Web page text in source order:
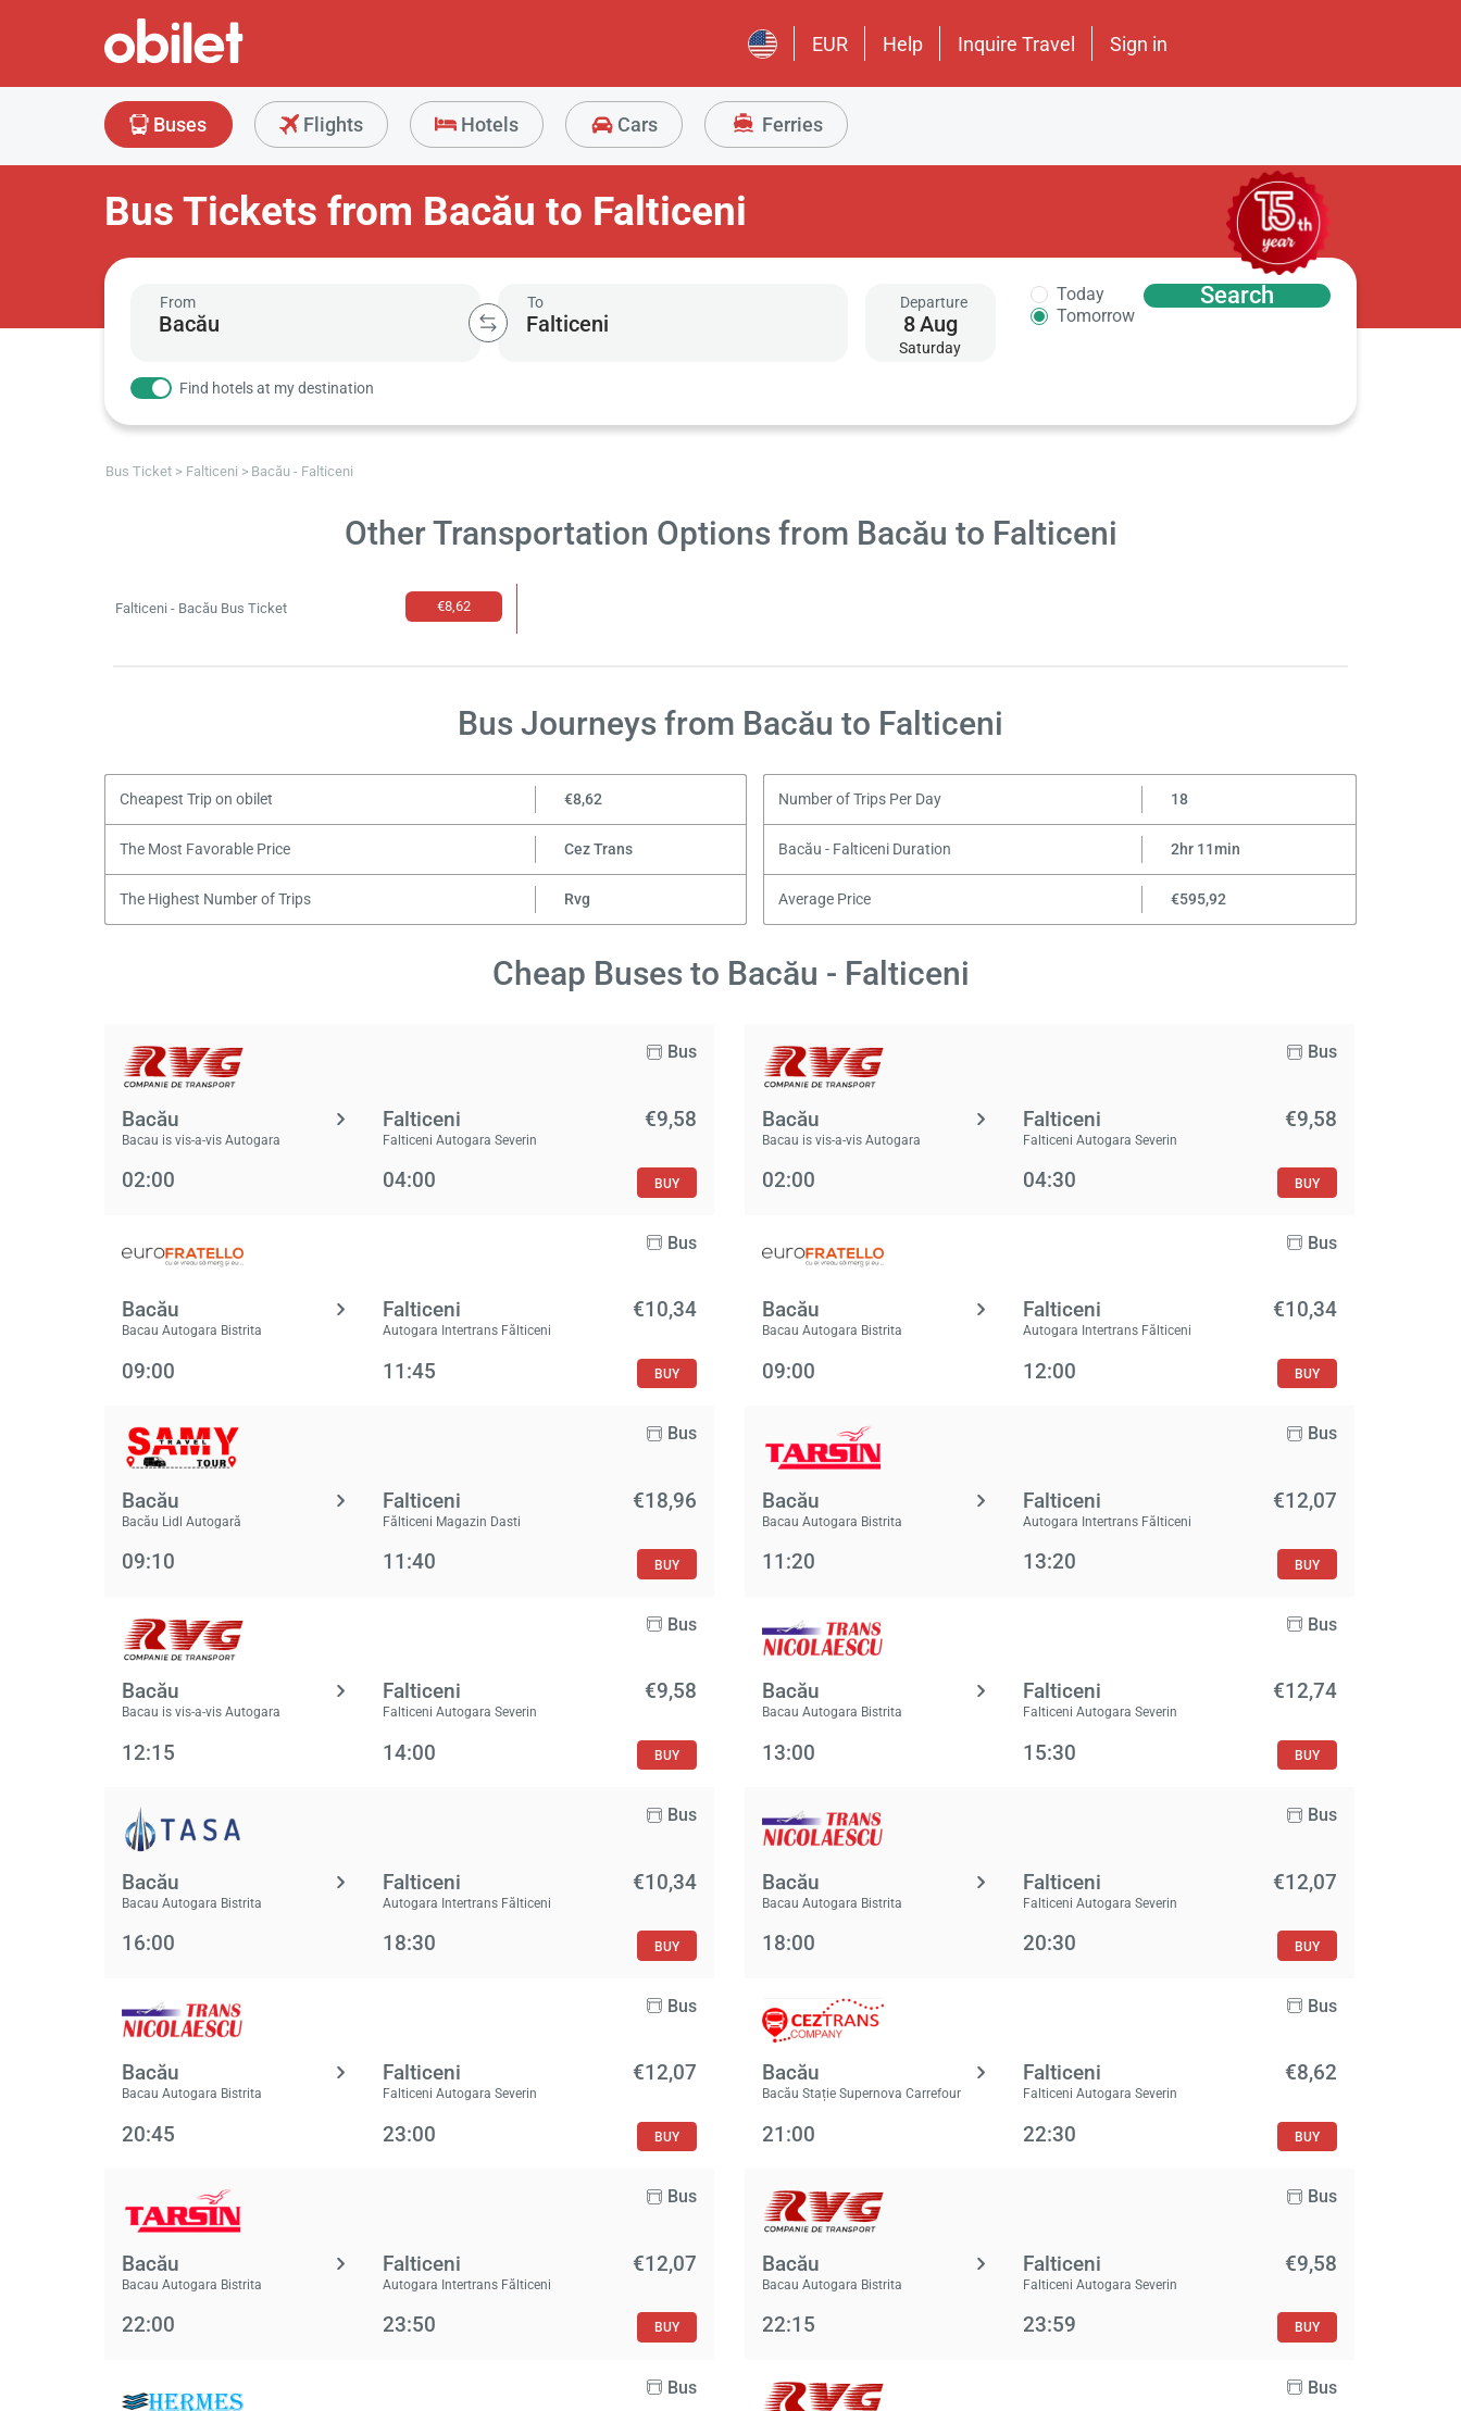
EUR Help Inquire Travel Sign in
Buses Flights Hotels Cars Ferries
Bus Tickets from Bacău to Falticeni
From To Departure
8Aug
Saturday
Today
Tomorrow
Search
Find hotels at my destination
Bus Ticket Falticeni Bacău - Falticeni
Other Transportation Options from Bacău to Falticeni
Falticeni - Bacău Bus Ticket €8,62
Bus Journeys from Bacău to Falticeni
Cheapest Trip on obilet €8,62 Number of Trips Per Day 18
The Most Favorable Price Cez Trans Bacău - Falticeni Duration 2hr 11min
The Highest Number of Trips Rvg Average Price €595,92
Cheap Buses to Bacău - Falticeni
Bus
Bacău
Bacau is vis-a-vis Autogara
Falticeni
Falticeni Autogara Severin
€9,58
02:00 04:00 BUY
Bus
Bacău
Bacau is vis-a-vis Autogara
Falticeni
Falticeni Autogara Severin
€9,58
02:00 04:30 BUY
Bus
Bacău
Bacau Autogara Bistrita
Falticeni
Autogara Intertrans Fălticeni
€10,34
09:00 11:45 BUY
Bus
Bacău
Bacau Autogara Bistrita
Falticeni
Autogara Intertrans Fălticeni
€10,34
09:00 12:00 BUY
Bus
Bacău
Bacău Lidl Autogară
Falticeni
Fălticeni Magazin Dasti
€18,96
09:10 11:40 BUY
Bus
Bacău
Bacau Autogara Bistrita
Falticeni
Autogara Intertrans Fălticeni
€12,07
11:20 13:20 BUY
Bus
Bacău
Bacau is vis-a-vis Autogara
Falticeni
Falticeni Autogara Severin
€9,58
12:15 14:00 BUY
Bus
Bacău
Bacau Autogara Bistrita
Falticeni
Falticeni Autogara Severin
€12,74
13:00 15:30 BUY
Bus
Bacău
Bacau Autogara Bistrita
Falticeni
Autogara Intertrans Fălticeni
€10,34
16:00 18:30 BUY
Bus
Bacău
Bacau Autogara Bistrita
Falticeni
Falticeni Autogara Severin
€12,07
18:00 20:30 BUY
Bus
Bacău
Bacau Autogara Bistrita
Falticeni
Falticeni Autogara Severin
€12,07
20:45 23:00 BUY
Bus
Bacău
Bacău Stație Supernova Carrefour
Falticeni
Falticeni Autogara Severin
€8,62
21:00 22:30 BUY
Bus
Bacău
Bacau Autogara Bistrita
Falticeni
Autogara Intertrans Fălticeni
€12,07
22:00 23:50 BUY
Bus
Bacău
Bacau Autogara Bistrita
Falticeni
Falticeni Autogara Severin
€9,58
22:15 23:59 BUY
Bus Bus